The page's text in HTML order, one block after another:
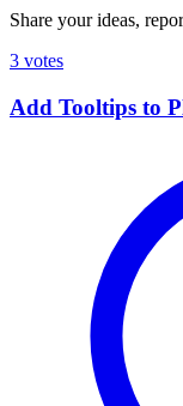
Share your ideas,
3 votes
Add Tooltips to